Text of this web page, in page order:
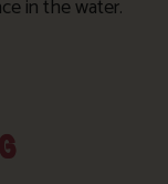
in the water.